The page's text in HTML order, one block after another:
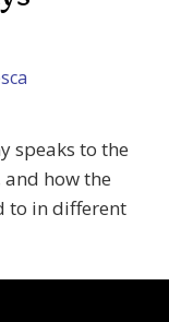
speaks to the
how the
to in different